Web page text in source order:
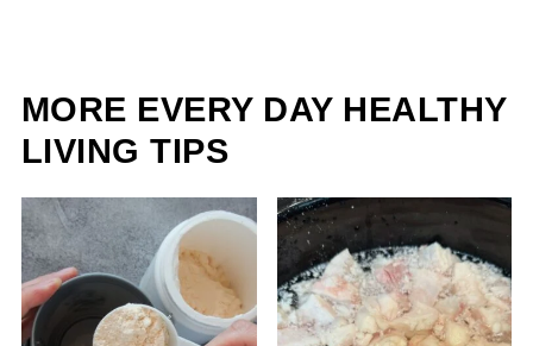
MORE EVERY DAY HEALTHY
LIVING TIPS